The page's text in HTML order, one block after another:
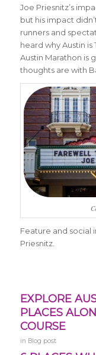
Joe Priesnitz’s
but his impact
runners and
heard why Austin is
Austin Marathon is
thoughts are with
Feature and social
Priesnitz.
EXPLORE
PLACES
COURSE
in Blog post